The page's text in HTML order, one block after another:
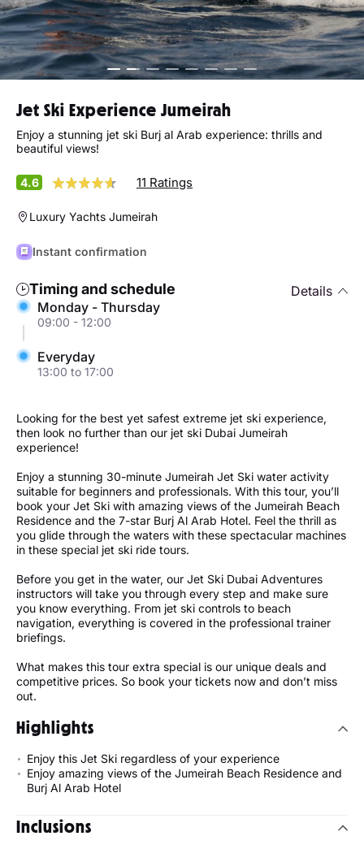
Jet Ski Experience Jumeirah
Enjoy a stunning jet ski Burj al Arab experience: thrills and
beautiful views!
4.6 11 Ratings
Luxury Yachts Jumeirah
Instant confirmation
Timing and schedule
Details
Monday - Thursday
09:00 - 12:00
Everyday
13:00 to 17:00
Looking for the best yet safest extreme jet ski experience,
then look no further than our jet ski Dubai Jumeirah
experience!
Enjoy a stunning 30-minute Jumeirah Jet Ski water activity
suitable for beginners and professionals. With this tour, you’ll
book your Jet Ski with amazing views of the Jumeirah Beach
Residence and the 7-star Burj Al Arab Hotel. Feel the thrill as
you glide through the waters with these spectacular machines
in these special jet ski ride tours.
Before you get in the water, our Jet Ski Dubai Adventures
instructors will take you through every step and make sure
you know everything. From jet ski controls to beach
navigation, everything is covered in the professional trainer
briefings.
What makes this tour extra special is our unique deals and
competitive prices. So book your tickets now and don’t miss
out.
Highlights
Enjoy this Jet Ski regardless of your experience
Enjoy amazing views of the Jumeirah Beach Residence and
Burj Al Arab Hotel
Inclusions